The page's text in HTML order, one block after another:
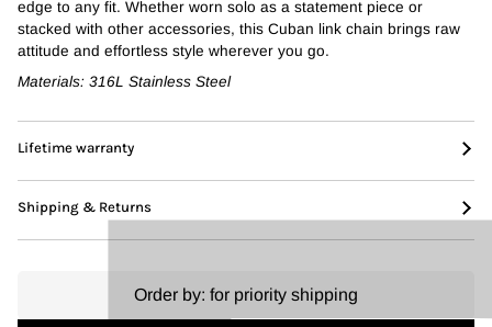
edge to any fit. Whether worn solo as a statement piece or
stacked with other accessories, this Cuban link chain brings raw
attitude and effortless style wherever you go.
Materials: 316L Stainless Steel
Lifetime warranty
Shipping & Returns
Order by: for priority shipping